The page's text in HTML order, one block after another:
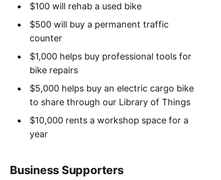
$100 will rehab a used bike
$500 will buy a permanent traffic
counter
$1,000 helps buy professional tools for
bike repairs
$5,000 helps buy an electric cargo bike
to share through our Library of Things
$10,000 rents a workshop space for a
year
Business Supporters